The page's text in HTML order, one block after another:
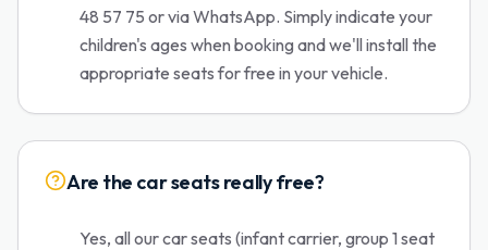
48 57 75 or via WhatsApp. Simply indicate your
children's ages when booking and we'll install the
appropriate seats for free in your vehicle.
Are the car seats really free?
Yes, all our car seats (infant carrier, group 1 seat